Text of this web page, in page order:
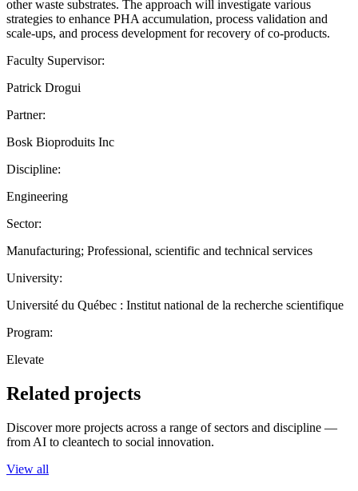
other waste substrates. The approach will investigate various
strategies to enhance PHA accumulation, process validation and
scale-ups, and process development for recovery of co-products.
Faculty Supervisor:
Patrick Drogui
Partner:
Bosk Bioproduits Inc
Discipline:
Engineering
Sector:
Manufacturing; Professional, scientific and technical services
University:
Université du Québec : Institut national de la recherche scientifique
Program:
Elevate
Related projects
Discover more projects across a range of sectors and discipline —
from AI to cleantech to social innovation.
View all